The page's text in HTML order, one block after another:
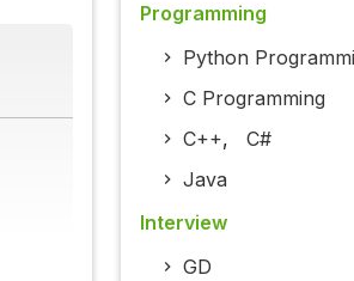
Programming
Python
C Programming
C++, C#
Java
Interview
GD